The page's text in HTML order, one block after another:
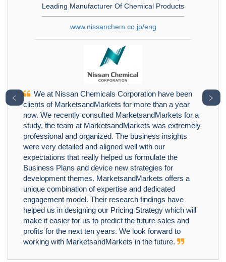
Leading Manufacturer Of Chemical Products
www.nissanchem.co.jp/eng
We at Nissan Chemicals Corporation have been
clients of MarketsandMarkets for more than a year
now. We recently consulted MarketsandMarkets for a
study, the team at MarketsandMarkets was extremely
professional and organized. The business insights
were very detailed and aligned well with our
expectations that really helped us formulate the
Business Plans and device new strategies for
development themes. MarketsandMarkets offers a
unique combination of expertise and dedicated
engagement model. Their research findings have
helped us in designing our Pricing Strategy which will
make it easier for us to predict the future sales and
profits for the next ten years. We look forward to
working with MarketsandMarkets in the future.
﹤ ﹥